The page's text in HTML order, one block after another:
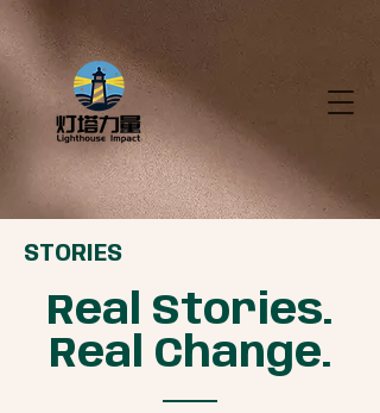
STORIES
Real Stories.
Real Change.